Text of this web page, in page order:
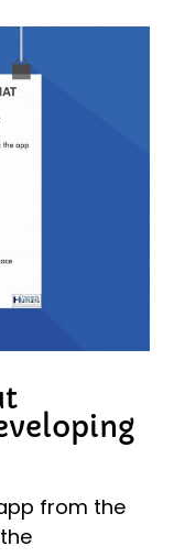
from the